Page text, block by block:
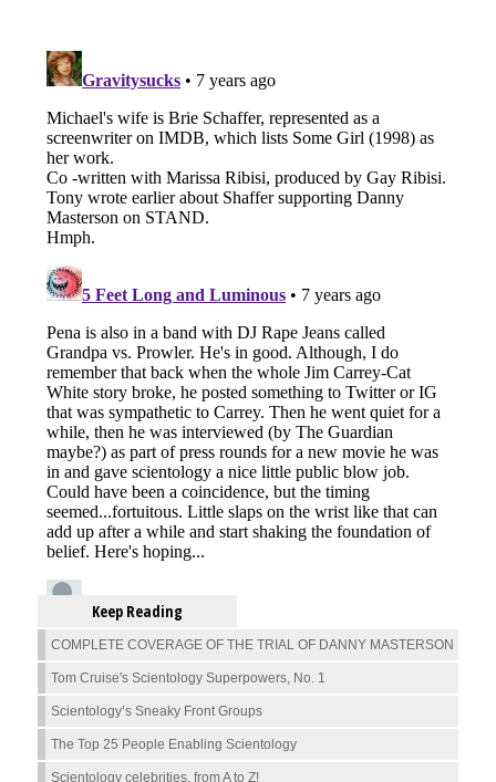
Keep Reading
COMPLETE COVERAGE OF THE TRIAL OF DANNY MASTERSON
Tom Cruise's Scientology Superpowers, No. 1
Scientology’s Sneaky Front Groups
The Top 25 People Enabling Scientology
Scientology celebrities, from A to Z!